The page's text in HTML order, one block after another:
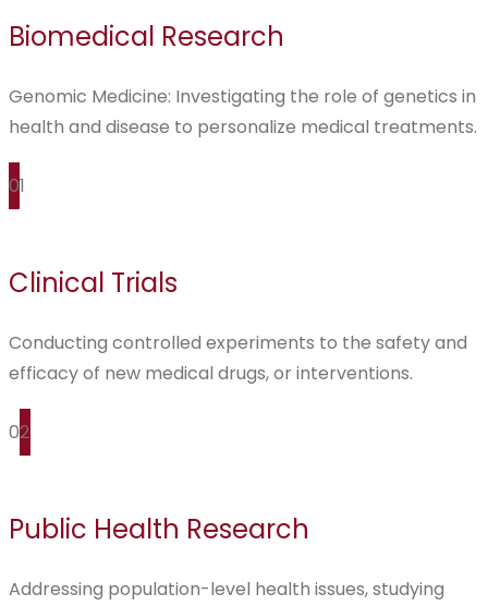
Biomedical Research
Genomic Medicine: Investigating the role of genetics in
health and disease to personalize medical treatments.
01
Clinical Trials
Conducting controlled experiments to the safety and
efficacy of new medical drugs, or interventions.
02
Public Health Research
Addressing population-level health issues, studying